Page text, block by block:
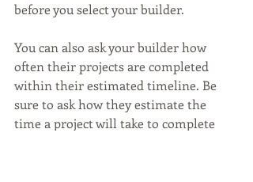
before you select your builder.
You can also ask your builder how
often their projects are completed
within their estimated timeline. Be
sure to ask how they estimate the
time a project will take to complete